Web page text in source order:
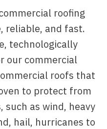
roofing
reliable, and fast.
technologically
our commercial
roofs that
to protect from
such as wind, heavy
hail, hurricanes to